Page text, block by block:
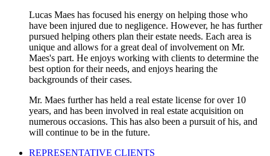
Lucas Maes has focused his energy on helping those who
have been injured due to negligence. However, he has further
pursued helping others plan their estate needs. Each area is
unique and allows for a great deal of involvement on Mr.
Maes's part. He enjoys working with clients to determine the
best option for their needs, and enjoys hearing the
backgrounds of their cases.
Mr. Maes further has held a real estate license for over 10
years, and has been involved in real estate acquisition on
numerous occasions. This has also been a pursuit of his, and
will continue to be in the future.
REPRESENTATIVE CLIENTS